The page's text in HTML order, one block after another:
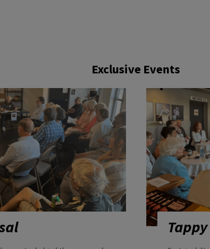
get a behind-the-scenes glimpse
theatre worth talking about as the
for the new production and
for the first time.
behind-the-
designers.